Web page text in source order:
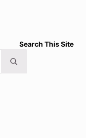
Search This Site
Submit search